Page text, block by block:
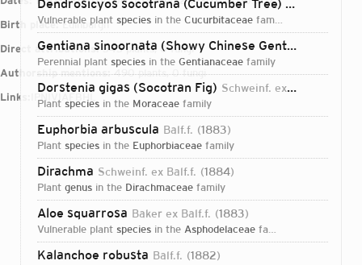
Birth place:Edinburgh
Direct attributions:343 plants, 0 fungi
Authorship mentions:490 plants, 0 fungi
Links:
IPNI VIAF BHL
Dendrosicyos socotrana (Cucumber Tree) Balf.f.
vulnerable plant species in the Cucurbitaceae family
Gentiana sinoornata (Showy Chinese Gentian)
perennial plant species in the Gentianaceae family
Dorstenia gigas (Socotran Fig) Schweinf. ex Balf.f.
plant species in the Moraceae family
Euphorbia arbuscula Balf.f. 1883
plant species in the Euphorbiaceae family
Dirachma Schweinf. ex Balf.f. 1884
plant genus in the Dirachmaceae family
Aloe squarrosa Baker ex Balf.f. 1883
vulnerable plant species in the Asphodelaceae family
Kalanchoe robusta Balf.f. 1882
Login...